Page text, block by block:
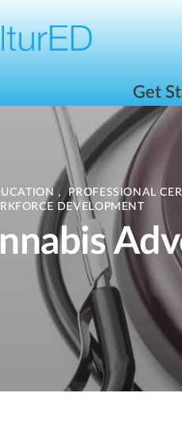
Get
, PROFESSIONAL
DEVELOPMENT